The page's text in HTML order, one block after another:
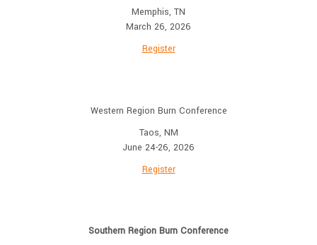
Memphis, TN
March 26, 2026
Register
Western Region Burn Conference
Taos, NM
June 24-26, 2026
Register
Southern Region Burn Conference